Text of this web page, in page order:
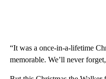
“It was a once-in-a-lifetime
memorable. We’ll never